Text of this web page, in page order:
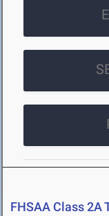
FHSAA Class 2A